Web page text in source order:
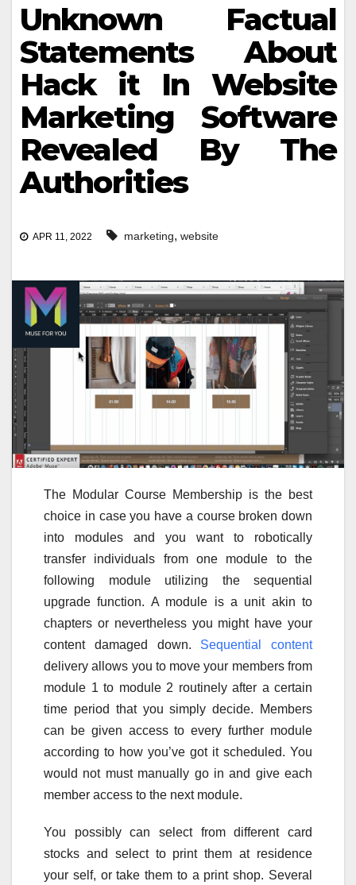
Unknown Factual
Statements About
Hack it In Website
Marketing Software
Revealed By The
Authorities
APR 11, 2022 marketing, website
The Modular Course Membership is the best
choice in case you have a course broken down
into modules and you want to robotically
transfer individuals from one module to the
following module utilizing the sequential
upgrade function. A module is a unit akin to
chapters or nevertheless you might have your
content damaged down. Sequential content
delivery allows you to move your members from
module 1 to module 2 routinely after a certain
time period that you simply decide. Members
can be given access to every further module
according to how you’ve got it scheduled. You
would not must manually go in and give each
member access to the next module.
You possibly can select from different card
stocks and select to print them at residence
your self, or take them to a print shop. Several